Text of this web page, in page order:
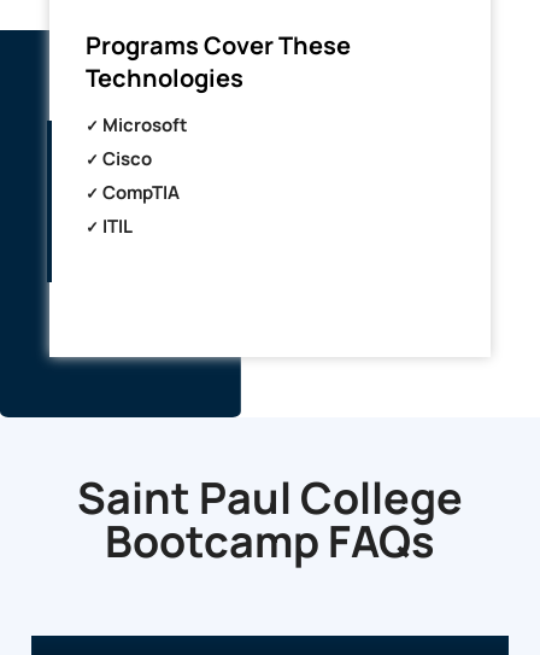
Programs Cover These
Technologies
Microsoft
Cisco
CompTIA
ITIL
Saint Paul College
Bootcamp FAQs